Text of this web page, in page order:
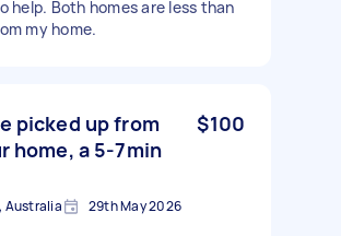
help. Both homes are less than
my home.
picked up from
home, a 5-7min
$100
Australia 29th May 2026